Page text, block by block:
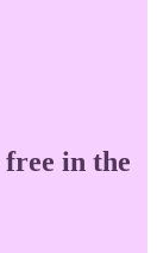
in the